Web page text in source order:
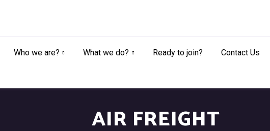
Who we are? What we do? Ready to join? Contact Us
AIR FREIGHT